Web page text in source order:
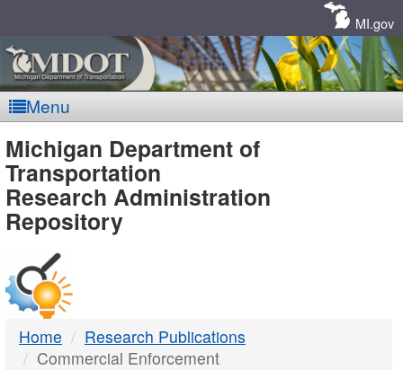
MI.gov
Menu
MDOT
-
DTMB
Michigan Department of
Transportation
Research Administration
Repository
Home
Research Publications
Commercial Enforcement